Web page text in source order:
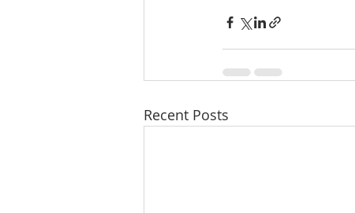
Recent Posts